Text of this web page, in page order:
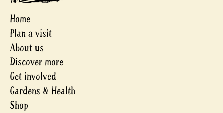
Home
Plan a visit
About us
Discover more
Get involved
Gardens & Health
Shop